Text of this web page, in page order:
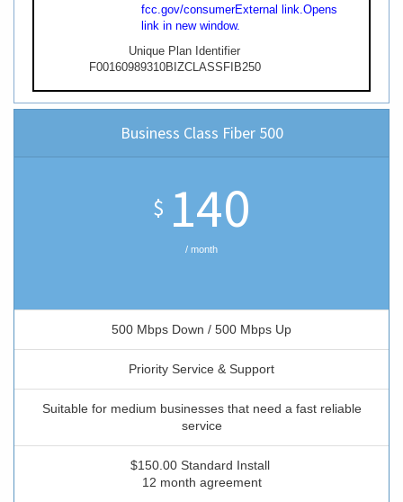
fcc.gov/consumerExternal link. Opens
link in new window.
Unique Plan Identifier
F00160989310BIZCLASSFIB250
Business Class Fiber 500
$ 140
/ month
500 Mbps Down / 500 Mbps Up
Priority Service & Support
Suitable for medium businesses that need a fast reliable
service
$150.00 Standard Install
12 month agreement